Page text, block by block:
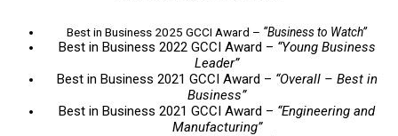
Best in Business 2025 GCCI Award – “Business to Watch”
Best in Business 2022 GCCI Award – “Young Business
Leader”
Best in Business 2021 GCCI Award – “Overall – Best in
Business”
Best in Business 2021 GCCI Award – “Engineering and
Manufacturing”